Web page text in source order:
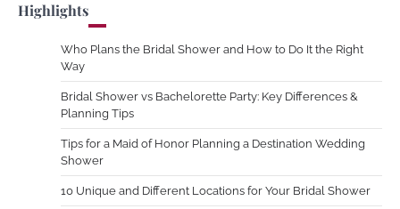
Highlights
Who Plans the Bridal Shower and How to Do It the Right
Way
Bridal Shower vs Bachelorette Party: Key Differences &
Planning Tips
Tips for a Maid of Honor Planning a Destination Wedding
Shower
10 Unique and Different Locations for Your Bridal Shower